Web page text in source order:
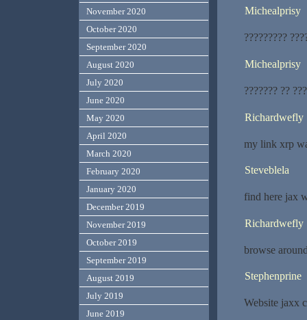
Michealprisy
?????????
Michealprisy
??????? ??
Richardwefly
my link xrp
Steveblela
find here jax
Richardwefly
browse
Stephenprine
Website jaxx
November 2020
October 2020
September 2020
August 2020
July 2020
June 2020
May 2020
April 2020
March 2020
February 2020
January 2020
December 2019
November 2019
October 2019
September 2019
August 2019
July 2019
June 2019